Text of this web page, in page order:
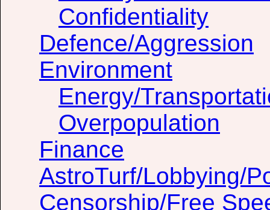
Confidentiality
Defence/Aggression
Environment
Energy/
Overpopulation
Finance
AstroTurf/Lobbying/
Censorship/Free